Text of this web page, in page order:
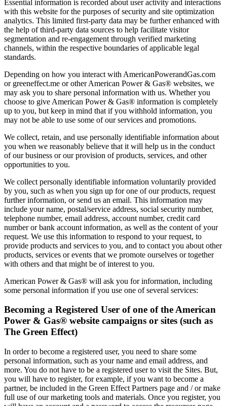
Essential information is recorded about user activity and interactions
with this website for the purposes of security and site optimization
analytics. This limited first-party data may be further enhanced with
the help of third-party data sources to help facilitate visitor
segmentation and re-engagement through verified marketing
channels, within the respective boundaries of applicable legal
standards.
Depending on how you interact with AmericanPowerandGas.com
or greeneffect.me or other American Power & Gas® websites, we
may ask you to share personal information with us. Whether you
choose to give American Power & Gas® information is completely
up to you, but keep in mind that if you withhold information, you
may not be able to use some of our services and promotions.
We collect, retain, and use personally identifiable information about
you when we reasonably believe that it will help us in the conduct
of our business or our provision of products, services, and other
opportunities to you.
We collect personally identifiable information voluntarily provided
by you, such as when you sign up for one of our products, request
further information, or send us an email. This information may
include your name, postal/service address, social security number,
telephone number, email address, account number, credit card
number or bank account information, as well as the content of your
request. We use this information to respond to your request, to
provide products and services to you, and to contact you about other
products, services or events that we promote ourselves or together
with others and that might be of interest to you.
American Power & Gas® will ask you for information, including
some personal information if you use one of several services:
Becoming a Registered User of one of the American
Power & Gas® website campaigns or sites (such as
The Green Effect)
In order to become a registered user, you need to share some
personal information, such as your name and email address, and
more. You do not have to be a registered user to visit the Sites. But,
you will have to register, for example, if you want to become a
partner, be included in the Green Effect Partners page and / or make
full use of our marketing tools and materials. Once you register, you